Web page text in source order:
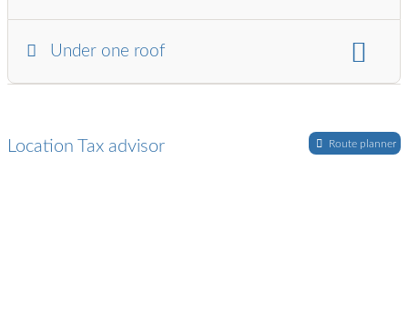
Artists / Musicians
Retirement provision / pension advice
Company valuation
Construction wage accounting
Under one roof
Location Tax advisor Route planner